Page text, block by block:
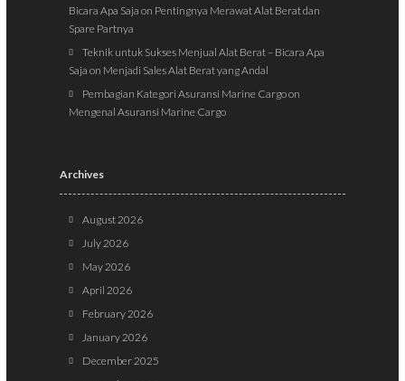
Bicara Apa Saja on Pentingnya Merawat Alat Berat dan
Spare Partnya
Teknik untuk Sukses Menjual Alat Berat – Bicara Apa
Saja on Menjadi Sales Alat Berat yang Andal
Pembagian Kategori Asuransi Marine Cargoon
Mengenal Asuransi Marine Cargo
Archives
August 2026
July 2026
May 2026
April 2026
February 2026
January 2026
December 2025